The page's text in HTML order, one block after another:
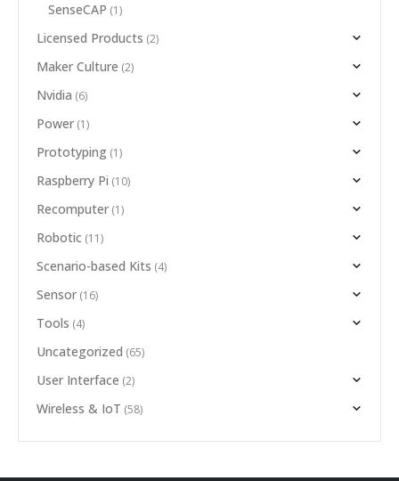
SenseCAP (1)
Licensed Products (2)
Maker Culture (2)
Nvidia (6)
Power (1)
Prototyping (1)
Raspberry Pi (10)
Recomputer (1)
Robotic (11)
Scenario-based Kits (4)
Sensor (16)
Tools (4)
Uncategorized (65)
User Interface (2)
Wireless & IoT (58)